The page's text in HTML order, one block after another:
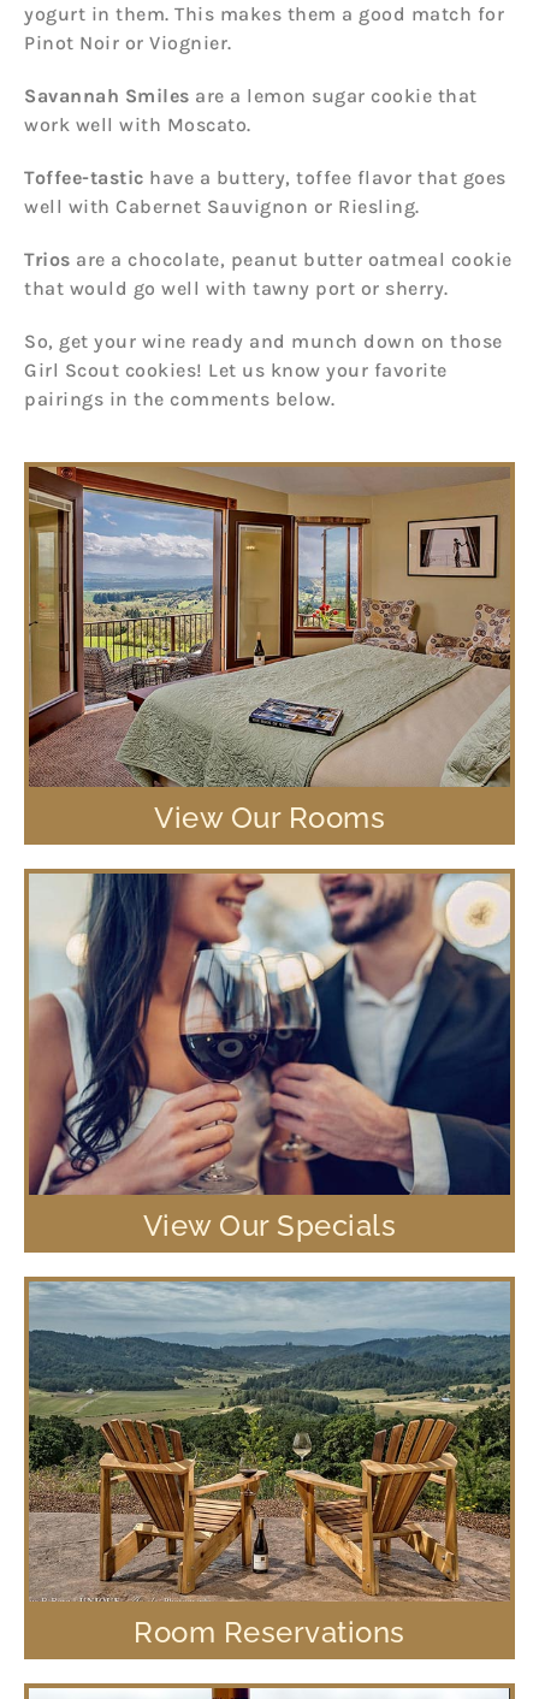
yogurt in them. This makes them a good match for
Pinot Noir or Viognier.
Savannah Smiles are a lemon sugar cookie that
work well with Moscato.
Toffee-tastic have a buttery, toffee flavor that goes
well with Cabernet Sauvignon or Riesling.
Trios are a chocolate, peanut butter oatmeal cookie
that would go well with tawny port or sherry.
So, get your wine ready and munch down on those
Girl Scout cookies! Let us know your favorite
pairings in the comments below.
View Our Rooms
View Our Specials
Room Reservations